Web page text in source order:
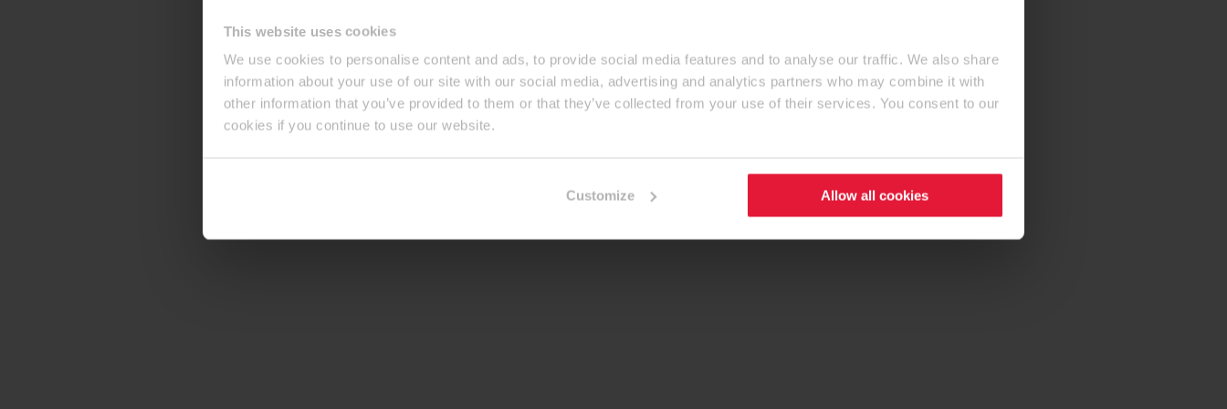
This website uses cookies
We use cookies to personalise content and ads, to provide social media features and to analyse our traffic. We also share
information about your use of our site with our social media, advertising and analytics partners who may combine it with
other information that you’ve provided to them or that they’ve collected from your use of their services. You consent to our
cookies if you continue to use our website.
Customize Allow all cookies